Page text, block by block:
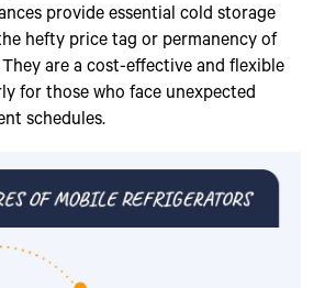
provide essential cold storage
hefty price tag or permanency of
are a cost-effective and flexible
for those who face unexpected
schedules.